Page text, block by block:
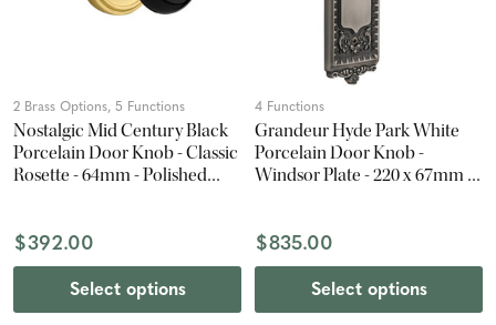
2 Brass Options, 5 Functions
Nostalgic Mid Century Black
Porcelain Door Knob - Classic
Rosette - 64mm - Polished
$392.00
Select options
4 Functions
Grandeur Hyde Park White
Porcelain Door Knob -
Windsor Plate - 220 x 67mm -
$835.00
Select options